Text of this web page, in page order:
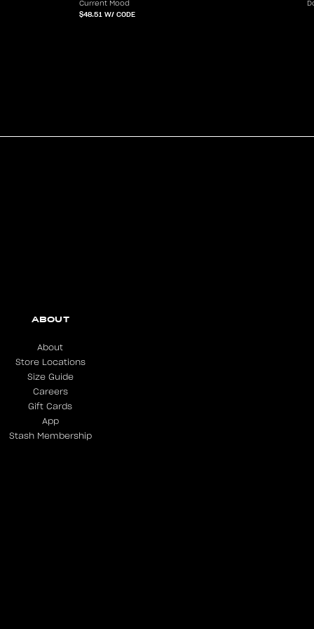
Current Mood
$48.51 W/ CODE
ABOUT
About
Store Locations
Size Guide
Careers
Gift Cards
App
Stash Membership